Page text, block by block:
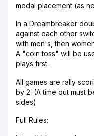
medal placement (as
In a Dreambreaker
against each other
with men's, then
A "coin toss" will be
plays first.
All games are rally
by 2. (A time out must
sides)
Full Rules: